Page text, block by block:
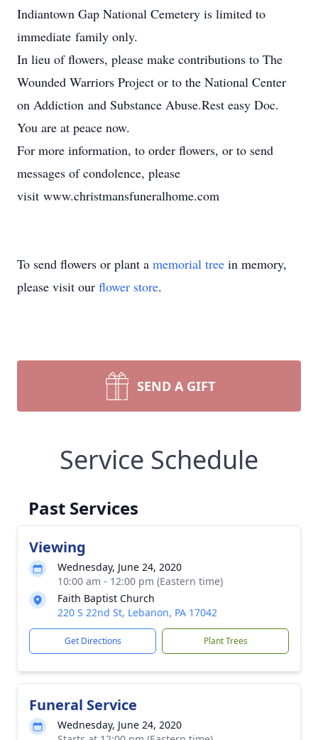
Indiantown Gap National Cemetery is limited to
immediate family only.
In lieu of flowers, please make contributions to The
Wounded Warriors Project or to the National Center
on Addiction and Substance Abuse.Rest easy Doc.
You are at peace now.
For more information, to order flowers, or to send
messages of condolence, please
visit www.christmansfuneralhome.com
To send flowers or plant a memorial tree in memory,
please visit our flower store.
SEND A GIFT
Service Schedule
Past Services
Viewing
Wednesday, June 24, 2020
10:00 am - 12:00 pm (Eastern time)
Faith Baptist Church
220 S 22nd St, Lebanon, PA 17042
Get Directions Plant Trees
Funeral Service
Wednesday, June 24, 2020